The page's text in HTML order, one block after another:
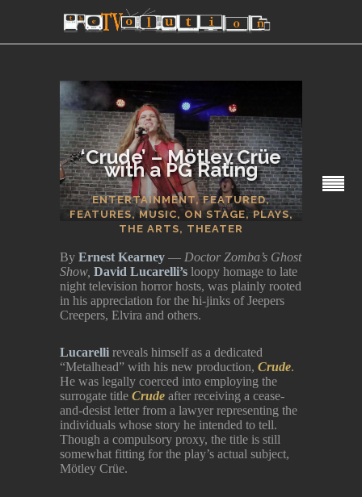
‘Crude’ – Mötley Crüe
with a PG Rating
ENTERTAINMENT,FEATURED,
FEATURES,MUSIC, ON STAGE,PLAYS,
THE ARTS, THEATER
SECTIONS
By Ernest Kearney — Doctor Zomba’s Ghost
Show, David Lucarelli’s loopy homage to late
night television horror hosts, was plainly rooted
in his appreciation for the hi-jinks of Jeepers
Creepers, Elvira and others.
Lucarelli reveals himself as a dedicated
“Metalhead” with his new production, Crude.
He was legally coerced into employing the
surrogate title Crude after receiving a cease-
and-desist letter from a lawyer representing the
individuals whose story he intended to tell.
Though a compulsory proxy, the title is still
somewhat fitting for the play’s actual subject,
Mötley Crüe.